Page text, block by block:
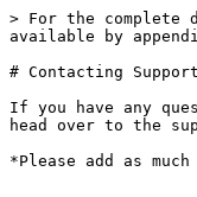
> For the complete
available by
# Contacting Support
If you have any
head over to the